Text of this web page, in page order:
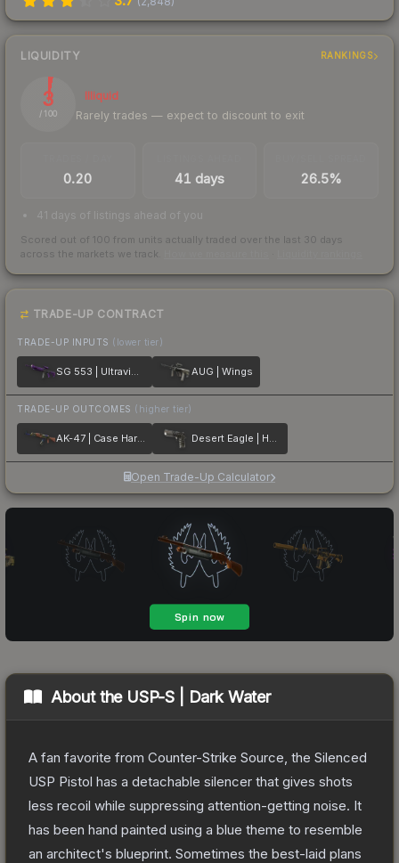
LIQUIDITY RANKINGS
3
/ 100
Illiquid
Rarely trades — expect to discount to exit
0.20 41 days 26.5%
41 days of listings ahead of you
Scored out of 100 from units actually traded over the last 30 days
across the markets we track.
TRADE-UP CONTRACT
TRADE-UP INPUTS (lower tier)
SG 553 | Ultraviolet AUG | Wings
TRADE-UP OUTCOMES (higher tier)
AK-47 | Case Hardened Desert Eagle | Hypnotic
Open Trade-Up Calculator
About the USP-S | Dark Water
A fan favorite from Counter-Strike Source, the Silenced
USP Pistol has a detachable silencer that gives shots
less recoil while suppressing attention-getting noise. It
has been hand painted using a blue theme to resemble
an architect's blueprint. Sometimes the best-laid plans